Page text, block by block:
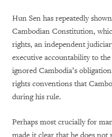
Hun Sen has repeatedly
Cambodian Constitution,
rights, an independent
executive accountability to
ignored Cambodia’s
rights conventions that
during his rule.
Perhaps most crucially for